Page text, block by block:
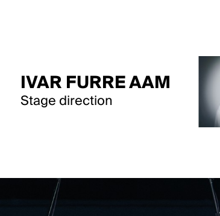
AAM